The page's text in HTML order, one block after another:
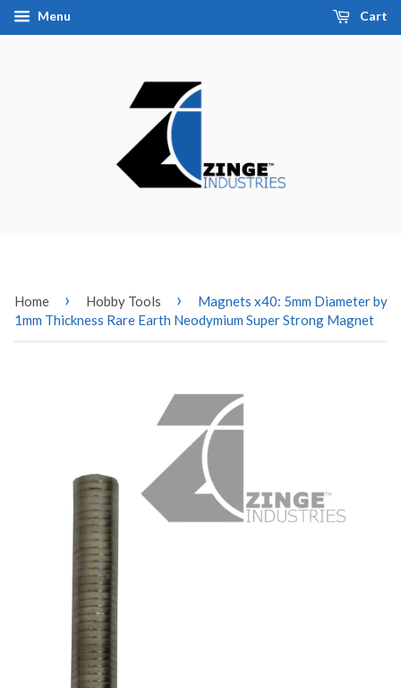
Menu Cart
Home › Hobby Tools ›
Magnets x40: 5mm Diameter by
1mm Thickness Rare Earth Neodymium Super Strong Magnet